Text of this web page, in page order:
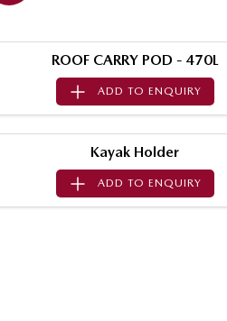
ROOF CARRY POD - 470L
ADD TO ENQUIRY
Kayak Holder
ADD TO ENQUIRY